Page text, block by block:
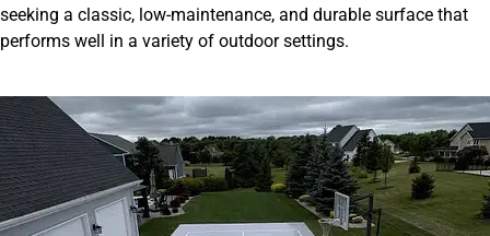
seeking a classic, low-maintenance, and durable surface that
performs well in a variety of outdoor settings.